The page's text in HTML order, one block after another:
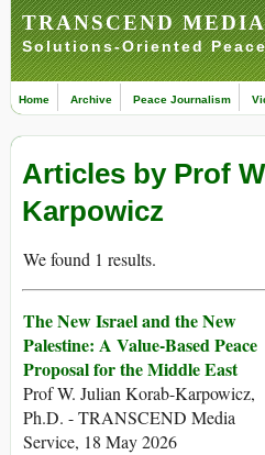
TRANSCEND
Solutions-Oriented
Home Archive Peace Journalism
Articles by Prof
Karpowicz
We found 1 results.
The New Israel and the New
Palestine: A Value-Based Peace
Proposal for the Middle East
Prof W. Julian Korab-Karpowicz,
Ph.D. - TRANSCEND Media
Service, 18 May 2026